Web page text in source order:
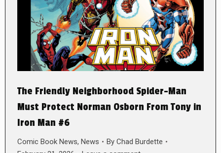
The Friendly Neighborhood Spider-Man
Must Protect Norman Osborn From Tony in
Iron Man #6
Comic Book News, News By Chad Burdette